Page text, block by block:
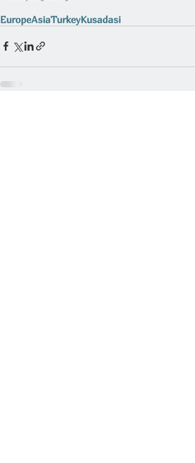
EuropeAsiaTurkeyKusadasi